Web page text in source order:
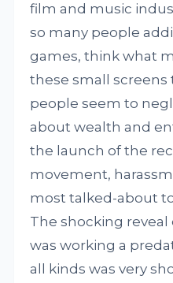
film and music
so many people
games, think what
these small
people seem to
about wealth and
the launch of the
movement,
most talked-about
The shocking
was working a
all kinds was very